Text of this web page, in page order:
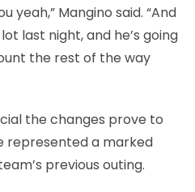
yeah,” Mangino said. “And
last night, and he’s going
the rest of the way
the changes prove to
represented a marked
previous outing.